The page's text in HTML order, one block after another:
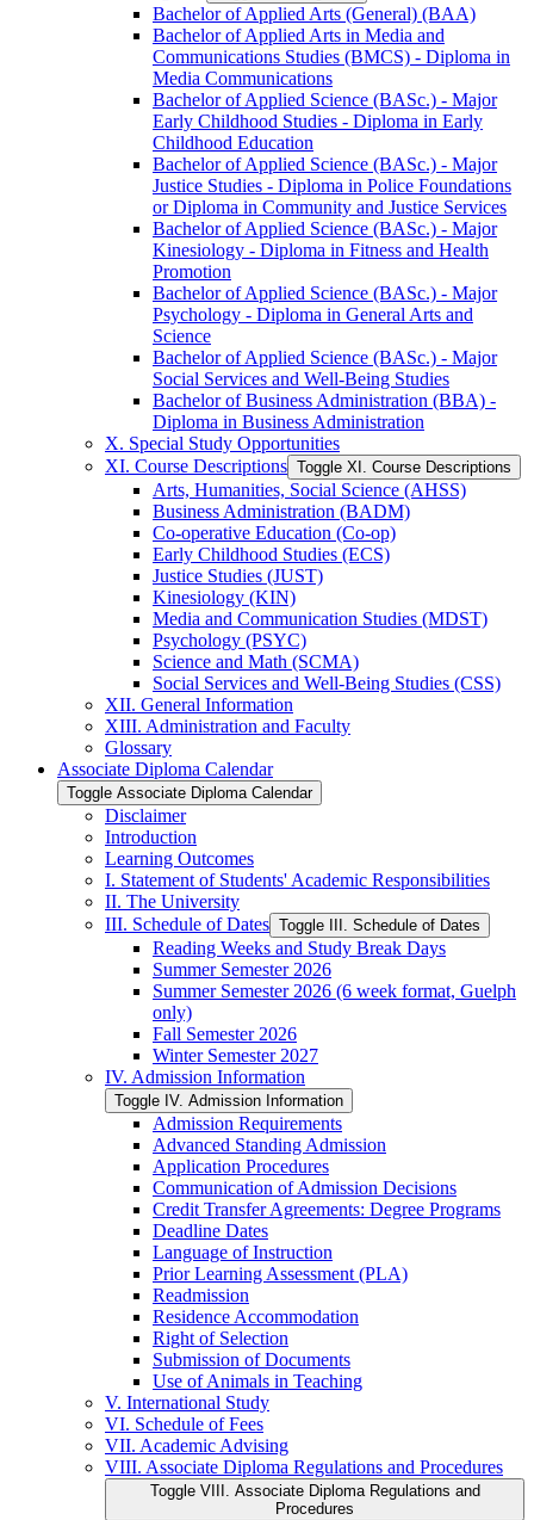
Bachelor of Applied Arts (General) (BAA)
Bachelor of Applied Arts in Media and
Communications Studies (BMCS) -​ Diploma in
Media Communications
Bachelor of Applied Science (BASc.) -​ Major
Early Childhood Studies -​ Diploma in Early
Childhood Education
Bachelor of Applied Science (BASc.) -​ Major
Justice Studies -​ Diploma in Police Foundations
or Diploma in Community and Justice Services
Bachelor of Applied Science (BASc.) -​ Major
Kinesiology -​ Diploma in Fitness and Health
Promotion
Bachelor of Applied Science (BASc.) -​ Major
Psychology -​ Diploma in General Arts and
Science
Bachelor of Applied Science (BASc.) -​ Major
Social Services and Well-​Being Studies
Bachelor of Business Administration (BBA) -​
Diploma in Business Administration
X. Special Study Opportunities
XI. Course Descriptions Toggle XI. Course Descriptions
Arts, Humanities, Social Science (AHSS)
Business Administration (BADM)
Co-​operative Education (Co-​op)
Early Childhood Studies (ECS)
Justice Studies (JUST)
Kinesiology (KIN)
Media and Communication Studies (MDST)
Psychology (PSYC)
Science and Math (SCMA)
Social Services and Well-​Being Studies (CSS)
XII. General Information
XIII. Administration and Faculty
Glossary
Associate Diploma Calendar
Toggle Associate Diploma Calendar
Disclaimer
Introduction
Learning Outcomes
I. Statement of Students' Academic Responsibilities
II. The University
III. Schedule of Dates Toggle III. Schedule of Dates
Reading Weeks and Study Break Days
Summer Semester 2026
Summer Semester 2026 (6 week format, Guelph
only)
Fall Semester 2026
Winter Semester 2027
IV. Admission Information
Toggle IV. Admission Information
Admission Requirements
Advanced Standing Admission
Application Procedures
Communication of Admission Decisions
Credit Transfer Agreements: Degree Programs
Deadline Dates
Language of Instruction
Prior Learning Assessment (PLA)
Readmission
Residence Accommodation
Right of Selection
Submission of Documents
Use of Animals in Teaching
V. International Study
VI. Schedule of Fees
VII. Academic Advising
VIII. Associate Diploma Regulations and Procedures
Toggle VIII. Associate Diploma Regulations and
Procedures